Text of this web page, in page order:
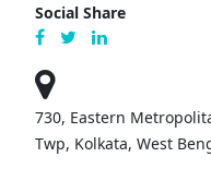
Social Share
730, Eastern
Twp, Kolkata, West